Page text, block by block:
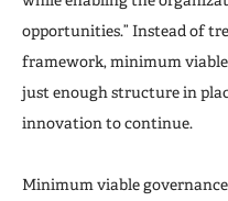
opportunities.” Instead of
framework, minimum
just enough structure in
innovation to continue.
Minimum viable